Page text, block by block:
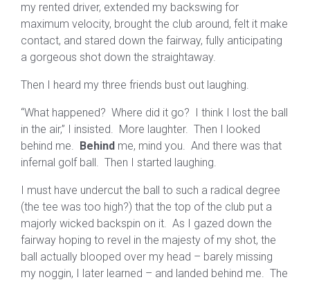
my rented driver, extended my backswing for
maximum velocity, brought the club around, felt it make
contact, and stared down the fairway, fully anticipating
a gorgeous shot down the straightaway.
Then I heard my three friends bust out laughing.
“What happened? Where did it go? I think I lost the ball
in the air,” I insisted. More laughter. Then I looked
behind me.
Behind me, mind you. And there was that
infernal golf ball. Then I started laughing.
I must have undercut the ball to such a radical degree
(the tee was too high?) that the top of the club put a
majorly wicked backspin on it. As I gazed down the
fairway hoping to revel in the majesty of my shot, the
ball actually blooped over my head – barely missing
my noggin, I later learned – and landed behind me. The